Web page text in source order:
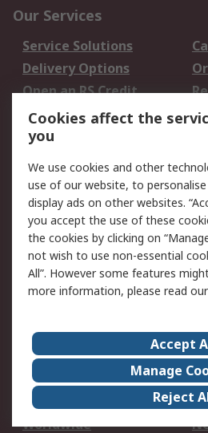
Our Services
Service Solutions
Delivery Options
Open an RS Credit
Account
Scheduled Orders
Legal
Cookie Policy
Privacy Policy -
Updated
Terms and Conditions
of Sale
About Us
Corporate Group
ESG
Worldwide
Cookies affect the
you
We use cookies and other
use of our website, to
display ads on other websites.
you accept the use of these
the cookies by clicking on
not wish to use non-essential
All”. However some features
more information, please read our
Accept
Manage
Reject